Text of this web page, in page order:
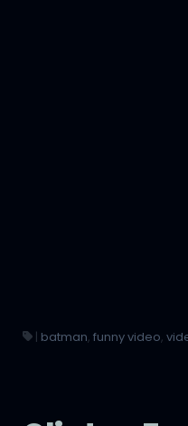
| batman, funny video,